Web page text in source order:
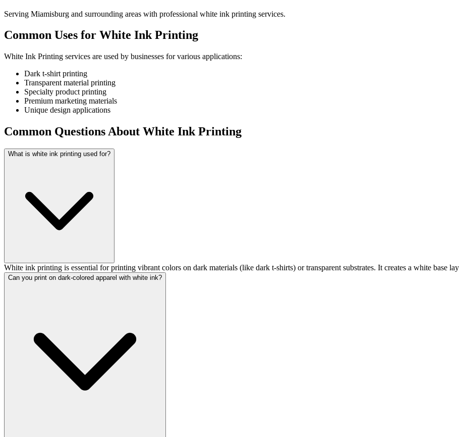
Serving Miamisburg and surrounding areas with professional white ink printing services.
Common Uses for White Ink Printing
White Ink Printing services are used by businesses for various applications:
Dark t-shirt printing
Transparent material printing
Specialty product printing
Premium marketing materials
Unique design applications
Common Questions About White Ink Printing
What is white ink printing used for?
White ink printing is essential for printing vibrant colors on dark materials (like dark t-shirts) or transparent substrates. It creates a white base
Can you print on dark-colored apparel with white ink?